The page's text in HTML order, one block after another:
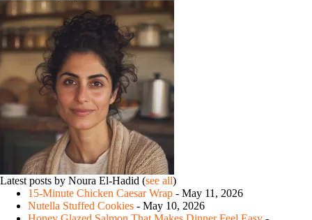
Latest posts by Noura El-Hadid (see all)
15-Minute Chicken Caesar Wrap - May 11, 2026
Nutella Stuffed Cookies - May 10, 2026